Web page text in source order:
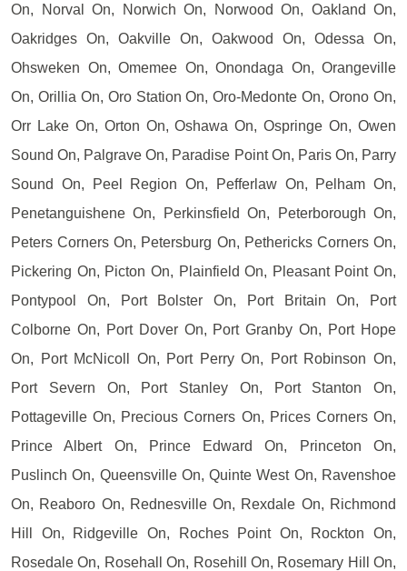
On, Norval On, Norwich On, Norwood On, Oakland On,
Oakridges On, Oakville On, Oakwood On, Odessa On,
Ohsweken On, Omemee On, Onondaga On, Orangeville
On, Orillia On, Oro Station On, Oro-Medonte On, Orono On,
Orr Lake On, Orton On, Oshawa On, Ospringe On, Owen
Sound On, Palgrave On, Paradise Point On, Paris On, Parry
Sound On, Peel Region On, Pefferlaw On, Pelham On,
Penetanguishene On, Perkinsfield On, Peterborough On,
Peters Corners On, Petersburg On, Pethericks Corners On,
Pickering On, Picton On, Plainfield On, Pleasant Point On,
Pontypool On, Port Bolster On, Port Britain On, Port
Colborne On, Port Dover On, Port Granby On, Port Hope
On, Port McNicoll On, Port Perry On, Port Robinson On,
Port Severn On, Port Stanley On, Port Stanton On,
Pottageville On, Precious Corners On, Prices Corners On,
Prince Albert On, Prince Edward On, Princeton On,
Puslinch On, Queensville On, Quinte West On, Ravenshoe
On, Reaboro On, Rednesville On, Rexdale On, Richmond
Hill On, Ridgeville On, Roches Point On, Rockton On,
Rosedale On, Rosehall On, Rosehill On, Rosemary Hill On,